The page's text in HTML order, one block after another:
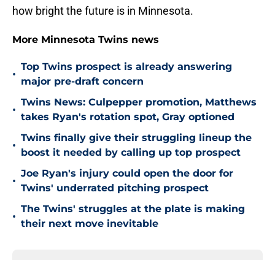
how bright the future is in Minnesota.
More Minnesota Twins news
•
Top Twins prospect is already answering
major pre-draft concern
•
Twins News: Culpepper promotion, Matthews
takes Ryan's rotation spot, Gray optioned
•
Twins finally give their struggling lineup the
boost it needed by calling up top prospect
•
Joe Ryan's injury could open the door for
Twins' underrated pitching prospect
•
The Twins' struggles at the plate is making
their next move inevitable